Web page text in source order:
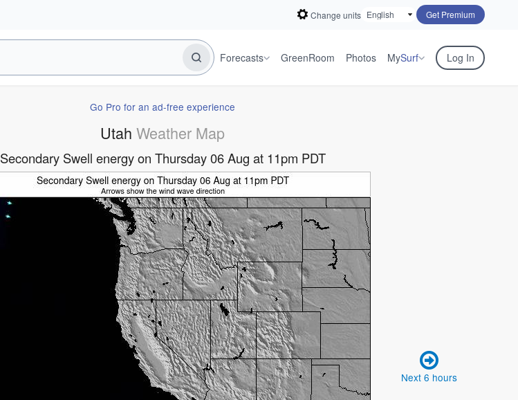
Change units Get Premium
Forecasts GreenRoom Photos MySurf Log In
Go Pro for an ad-free experience
Utah Weather Map
Secondary Swell energy on Thursday 06 Aug at 11pm PDT
Next 6 hours